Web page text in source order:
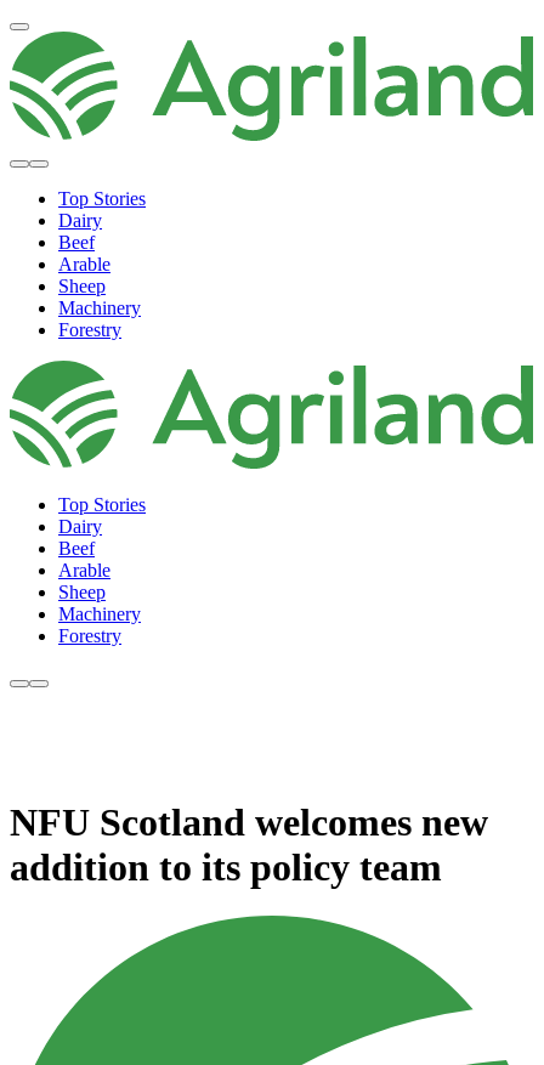
Top Stories
Dairy
Beef
Arable
Sheep
Machinery
Forestry
Top Stories
Dairy
Beef
Arable
Sheep
Machinery
Forestry
NFU Scotland welcomes new
addition to its policy team